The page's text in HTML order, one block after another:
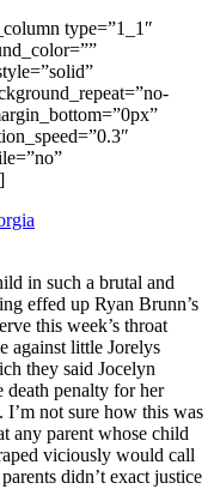
type=”1_1″
in such a brutal and
effed up Ryan Brunn’s
this week’s throat
against little Jorelys
they said Jocelyn
death penalty for her
I’m not sure how this was
any parent whose child
viciously would call
didn’t exact justice